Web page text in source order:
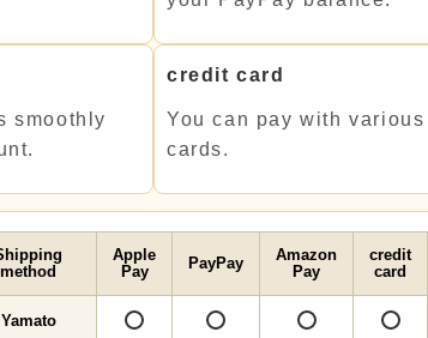
smoothly
credit card
You can pay with
cards.
method
Apple
Pay
PayPay
Amazon
Pay
credit
card
Yamato